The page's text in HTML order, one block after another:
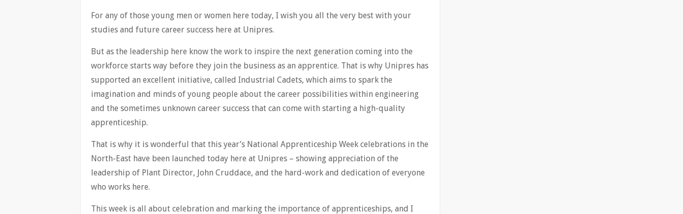
For any of those young men or women here today, I wish you all the very best with your
studies and future career success here at Unipres.
But as the leadership here know the work to inspire the next generation coming into the
workforce starts way before they join the business as an apprentice. That is why Unipres has
supported an excellent initiative, called Industrial Cadets, which aims to spark the
imagination and minds of young people about the career possibilities within engineering
and the sometimes unknown career success that can come with starting a high-quality
apprenticeship.
That is why it is wonderful that this year’s National Apprenticeship Week celebrations in the
North-East have been launched today here at Unipres – showing appreciation of the
leadership of Plant Director, John Cruddace, and the hard-work and dedication of everyone
who works here.
This week is all about celebration and marking the importance of apprenticeships, and I